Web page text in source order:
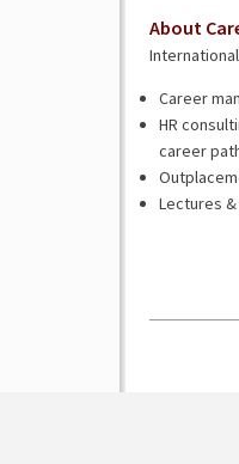
About
Career
HR
career
Lectures